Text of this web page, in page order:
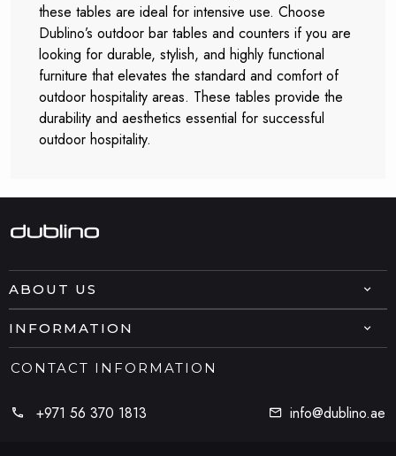
these tables are ideal for intensive use. Choose
Dublino’s outdoor bar tables and counters if you are
looking for durable, stylish, and highly functional
furniture that elevates the standard and comfort of
outdoor hospitality areas. These tables provide the
durability and aesthetics essential for successful
outdoor hospitality.
ABOUT US
CONTACT INFORMATION
+971 56 370 1813 info@dublino.ae
INFORMATION